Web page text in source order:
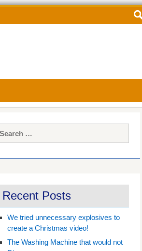
for:
Recent Posts
We tried unnecessary explosives to
create a Christmas video!
The Washing Machine that would not